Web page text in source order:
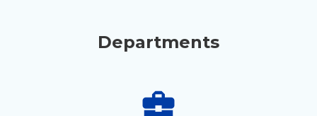
Departments
business_center